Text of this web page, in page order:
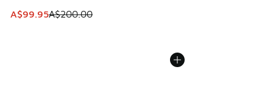
This item is on sale. Price dropped from A$200.00 to
A$99.95A$200.00